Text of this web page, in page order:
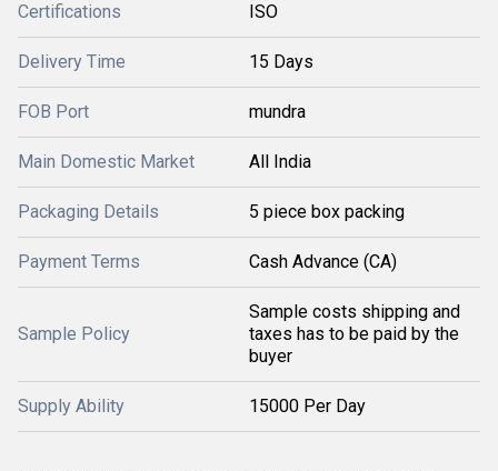
Certifications ISO
Delivery Time 15 Days
FOB Port mundra
Main Domestic Market All India
Packaging Details 5 piece box packing
Payment Terms Cash Advance (CA)
Sample Policy
Sample costs shipping and
taxes has to be paid by the
buyer
Supply Ability 15000 Per Day